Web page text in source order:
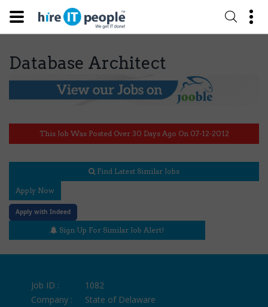
Database Architect
This Job Was Posted Over 30 Days Ago On 07-12-2012
Find Latest Similar Jobs
Apply Now
Apply with Indeed
Sign Up For Similar Job Alert!
Job ID :
1082
Company :
State of Delaware